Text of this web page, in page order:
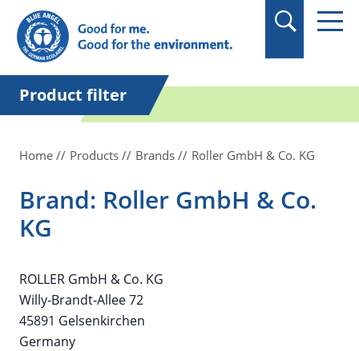
in quotation marks.
Product filter
Home Products Brands Roller GmbH & Co. KG
Brand: Roller GmbH & Co.
KG
ROLLER GmbH & Co. KG
Willy-Brandt-Allee 72
45891 Gelsenkirchen
Germany